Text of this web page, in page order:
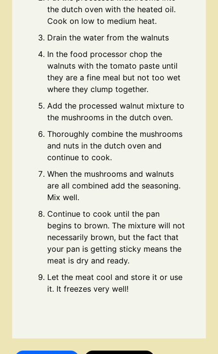
the dutch oven with the heated oil.
Cook on low to medium heat.
Drain the water from the walnuts
In the food processor chop the
walnuts with the tomato paste until
they are a fine meal but not too wet
where they clump together.
Add the processed walnut mixture to
the mushrooms in the dutch oven.
Thoroughly combine the mushrooms
and nuts in the dutch oven and
continue to cook.
When the mushrooms and walnuts
are all combined add the seasoning.
Mix well.
Continue to cook until the pan
begins to brown. The mixture will not
necessarily brown, but the fact that
your pan is getting sticky means the
meat is dry and ready.
Let the meat cool and store it or use
it. It freezes very well!